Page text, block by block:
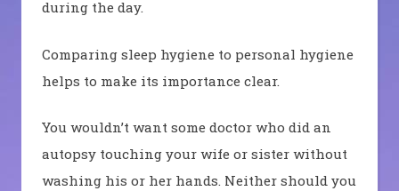
during the day.
Comparing sleep hygiene to personal hygiene
helps to make its importance clear.
You wouldn’t want some doctor who did an
autopsy touching your wife or sister without
washing his or her hands. Neither should you